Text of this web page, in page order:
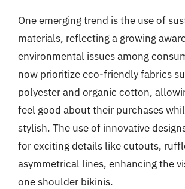
One emerging trend is the use of
materials, reflecting a growing
environmental issues among
now prioritize eco-friendly fabrics
polyester and organic cotton,
feel good about their purchases
stylish. The use of innovative
for exciting details like cutouts,
asymmetrical lines, enhancing the
one shoulder bikinis.